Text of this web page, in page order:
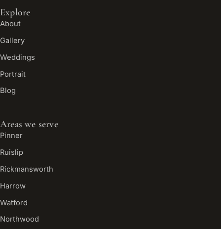
Explore
About
Gallery
Weddings
Portrait
Blog
Areas we serve
Pinner
Ruislip
Rickmansworth
Harrow
Watford
Northwood